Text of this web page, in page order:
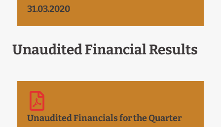
31.03.2020
Unaudited Financial Results
Unaudited Financials for the Quarter